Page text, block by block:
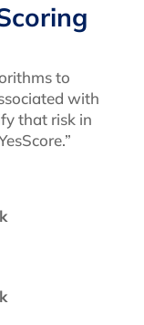
to
with
that risk in